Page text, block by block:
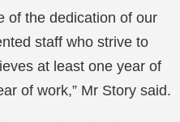
of the dedication of our
staff who strive to
at least one year of
of work,” Mr Story said.